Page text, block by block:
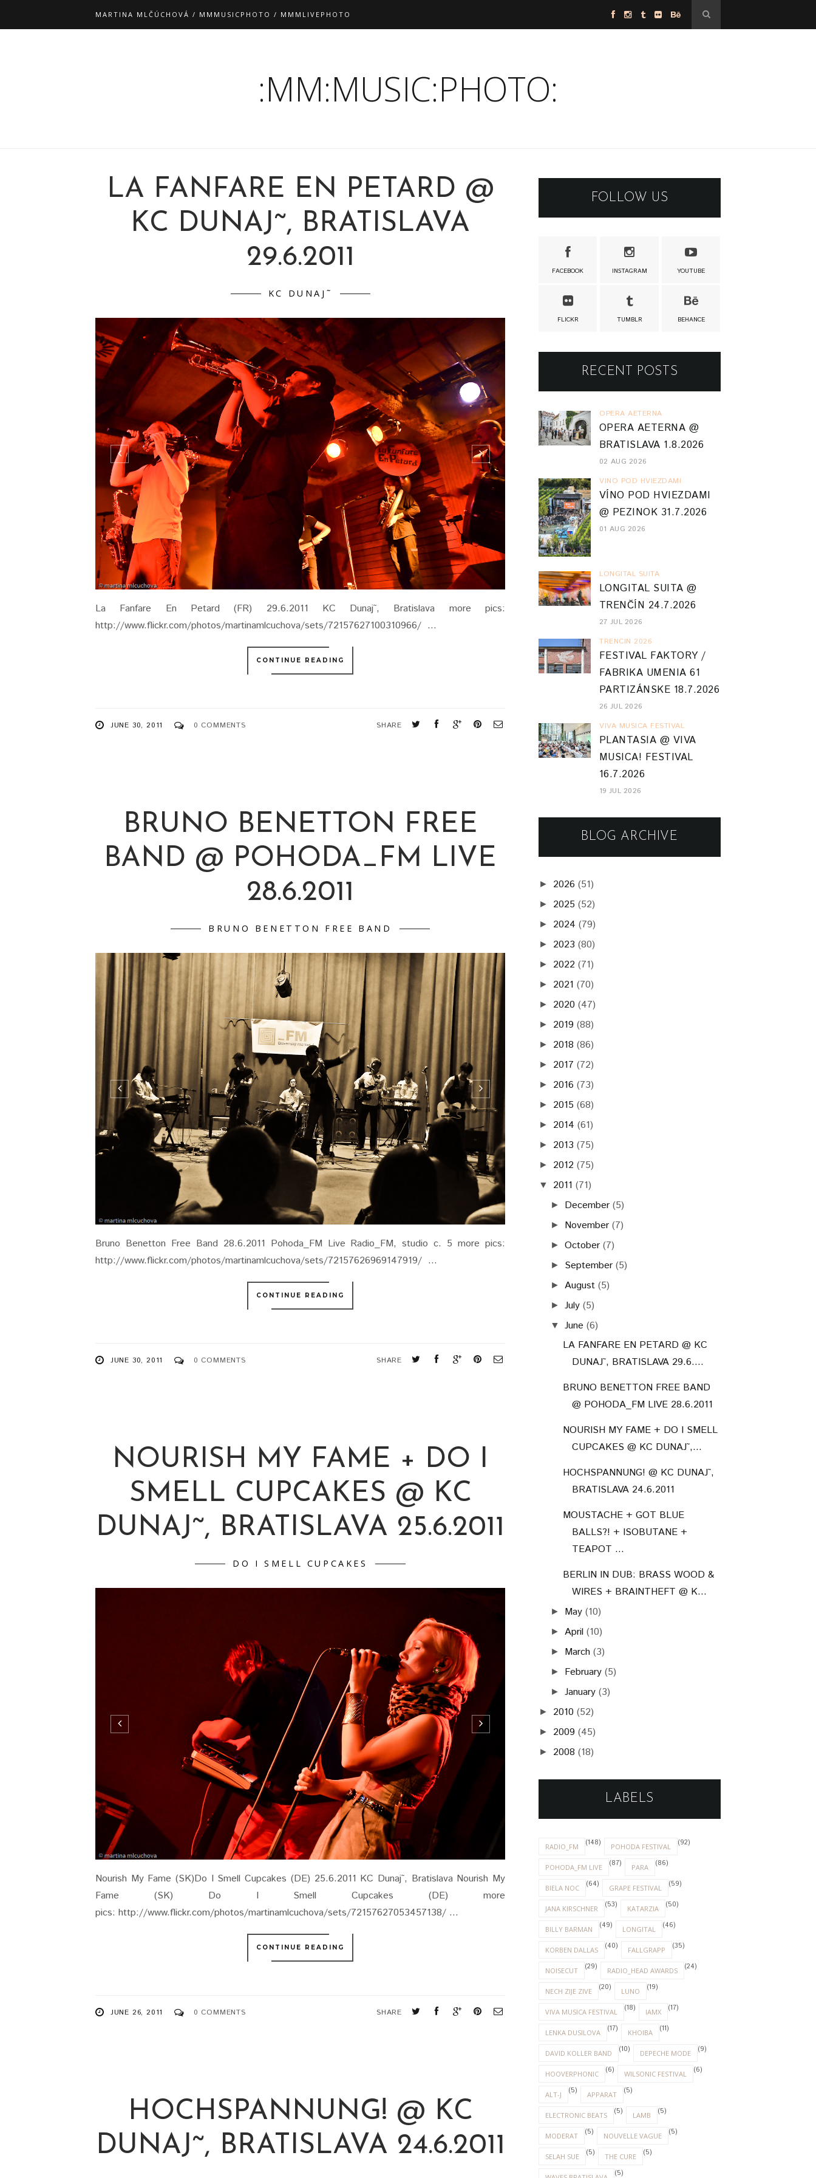
MARTINA MLČÚCHOVÁ / MMMUSICPHOTO / MMMLIVEPHOTO
:MM:MUSIC:PHOTO:
LA FANFARE EN PETARD @
KC DUNAJ˜, BRATISLAVA
29.6.2011
KC DUNAJ˜
La Fanfare En Petard (FR) 29.6.2011 KC Dunaj˜, Bratislava more pics:
http://www.flickr.com/photos/martinamlcuchova/sets/72157627100310966/ ...
CONTINUE READING
JUNE 30, 2011 0 COMMENTS SHARE
BRUNO BENETTON FREE
BAND @ POHODA_FM LIVE
28.6.2011
BRUNO BENETTON FREE BAND
Bruno Benetton Free Band 28.6.2011 Pohoda_FM Live Radio_FM, studio c. 5 more pics:
http://www.flickr.com/photos/martinamlcuchova/sets/72157626969147919/ ...
CONTINUE READING
JUNE 30, 2011 0 COMMENTS SHARE
NOURISH MY FAME + DO I
SMELL CUPCAKES @ KC
DUNAJ˜, BRATISLAVA 25.6.2011
DO I SMELL CUPCAKES
Nourish My Fame (SK)Do I Smell Cupcakes (DE) 25.6.2011 KC Dunaj˜, Bratislava Nourish My
Fame (SK) Do I Smell Cupcakes (DE) more
pics: http://www.flickr.com/photos/martinamlcuchova/sets/72157627053457138/ ...
CONTINUE READING
JUNE 26, 2011 0 COMMENTS SHARE
HOCHSPANNUNG! @ KC
DUNAJ˜, BRATISLAVA 24.6.2011
FOLLOW US
FACEBOOK INSTAGRAM YOUTUBE
FLICKR TUMBLR BEHANCE
RECENT POSTS
OPERA AETERNA
OPERA AETERNA @
BRATISLAVA 1.8.2026
02 AUG 2026
VINO POD HVIEZDAMI
VÍNO POD HVIEZDAMI
@ PEZINOK 31.7.2026
01 AUG 2026
LONGITAL SUITA
LONGITAL SUITA @
TRENČÍN 24.7.2026
27 JUL 2026
TRENCIN 2026
FESTIVAL FAKTORY /
FABRIKA UMENIA 61
PARTIZÁNSKE 18.7.2026
26 JUL 2026
VIVA MUSICA FESTIVAL
PLANTASIA @ VIVA
MUSICA! FESTIVAL
16.7.2026
19 JUL 2026
BLOG ARCHIVE
► 2026 (51)
► 2025 (52)
► 2024 (79)
► 2023 (80)
► 2022 (71)
► 2021 (70)
► 2020 (47)
► 2019 (88)
► 2018 (86)
► 2017 (72)
► 2016 (73)
► 2015 (68)
► 2014 (61)
► 2013 (75)
► 2012 (75)
▼ 2011 (71)
► December (5)
► November (7)
►October (7)
► September (5)
► August (5)
►July (5)
▼ June (6)
LA FANFARE EN PETARD @ KC
DUNAJ˜, BRATISLAVA 29.6....
BRUNO BENETTON FREE BAND
@ POHODA_FM LIVE 28.6.2011
NOURISH MY FAME + DO I SMELL
CUPCAKES @ KC DUNAJ˜,...
HOCHSPANNUNG! @ KC DUNAJ˜,
BRATISLAVA 24.6.2011
MOUSTACHE + GOT BLUE
BALLS?! + ISOBUTANE +
TEAPOT ...
BERLIN IN DUB: BRASS WOOD &
WIRES + BRAINTHEFT @ K...
► May (10)
► April (10)
► March (3)
► February (5)
►January (3)
► 2010 (52)
► 2009 (45)
► 2008 (18)
LABELS
RADIO_FM (148) POHODA FESTIVAL (92)
POHODA_FM LIVE (87) PARA (86)
BIELA NOC (64) GRAPE FESTIVAL (59)
JANA KIRSCHNER (53) KATARZIA (50)
BILLY BARMAN (49) LONGITAL (46)
KORBEN DALLAS (40) FALLGRAPP (35)
NOISECUT (29) RADIO_HEAD AWARDS (24)
NECH ZIJE ZIVE (20) LUNO (19)
VIVA MUSICA FESTIVAL (18) IAMX (17)
LENKA DUSILOVA (17) KHOIBA (11)
DAVID KOLLER BAND (10) DEPECHE MODE (9)
HOOVERPHONIC (6) WILSONIC FESTIVAL (6)
ALT-J (5) APPARAT (5)
ELECTRONIC BEATS (5) LAMB (5)
MODERAT (5) NOUVELLE VAGUE (5)
SELAH SUE (5) THE CURE (5)
(5)